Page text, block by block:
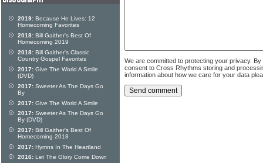
We are committed to protecting your privacy.
consent to Cross Rhythms storing and
information about how we care for your data
2019: Because He Lives: 12
Homecoming Favorites
2018: Bill Gaither's Best Of
Homecoming 2019
2018: Bill Gaither's Classic
Country Gospel Favorites
2017: Give The World A Smile
(DVD)
2017: Sweeter As The Days Go
By
2017: Give The World A Smile
2017: Sweeter As The Days Go
By (DVD)
2017: Bill Gaither's Best Of
Homecoming 2018
2017: Hymns In The Heartland
2016: Let The Glory Come Down